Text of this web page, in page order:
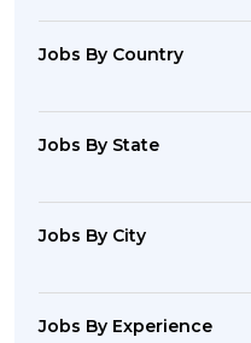
Jobs By Country
Jobs By State
Jobs By City
Jobs By Experience